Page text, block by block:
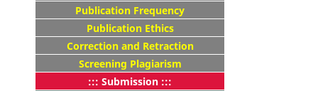
Publication Frequency
Publication Ethics
Correction and Retraction
Screening Plagiarism
::: Submission :::